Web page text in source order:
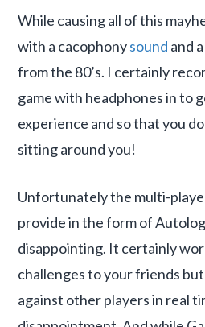
While causing all of this
with a cacophonysound and
from the 80’s. I certainly
game with headphones in to
experience and so that you
sitting around you!
Unfortunately the multi-
provide in the form of
disappointing. It certainly
challenges to your friends
against other players in real